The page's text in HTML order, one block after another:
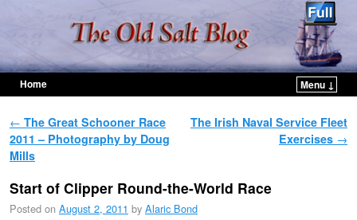
Home
Menu ↓
Post navigation
← The Great Schooner Race
2011 – Photography by Doug
Mills
The Irish Naval Service Fleet
Exercises →
Start of Clipper Round-the-World Race
Posted on August 2, 2011 by Alaric Bond